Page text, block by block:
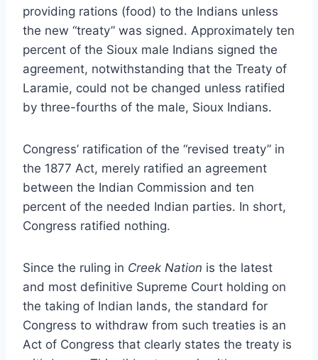
providing rations (food) to the Indians unless
the new “treaty” was signed. Approximately ten
percent of the Sioux male Indians signed the
agreement, notwithstanding that the Treaty of
Laramie, could not be changed unless ratified
by three-fourths of the male, Sioux Indians.
Congress’ ratification of the “revised treaty” in
the 1877 Act, merely ratified an agreement
between the Indian Commission and ten
percent of the needed Indian parties. In short,
Congress ratified nothing.
Since the ruling in Creek Nation is the latest
and most definitive Supreme Court holding on
the taking of Indian lands, the standard for
Congress to withdraw from such treaties is an
Act of Congress that clearly states the treaty is